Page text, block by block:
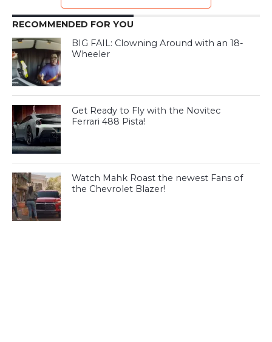
RECOMMENDED FOR YOU
BIG FAIL: Clowning Around with an 18-
Wheeler
Get Ready to Fly with the Novitec
Ferrari 488 Pista!
Watch Mahk Roast the newest Fans of
the Chevrolet Blazer!